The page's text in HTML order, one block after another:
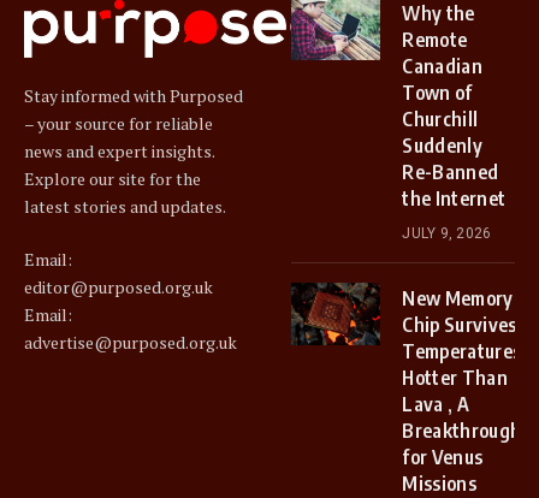
Stay informed with Purposed
– your source for reliable
news and expert insights.
Explore our site for the
latest stories and updates.
Email:
editor@purposed.org.uk
Email:
advertise@purposed.org.uk
Why the
Remote
Canadian
Town of
Churchill
Suddenly
Re-Banned
the Internet
JULY 9, 2026
New Memory
Chip Survives
Temperatures
Hotter Than
Lava , A
Breakthrough
for Venus
Missions